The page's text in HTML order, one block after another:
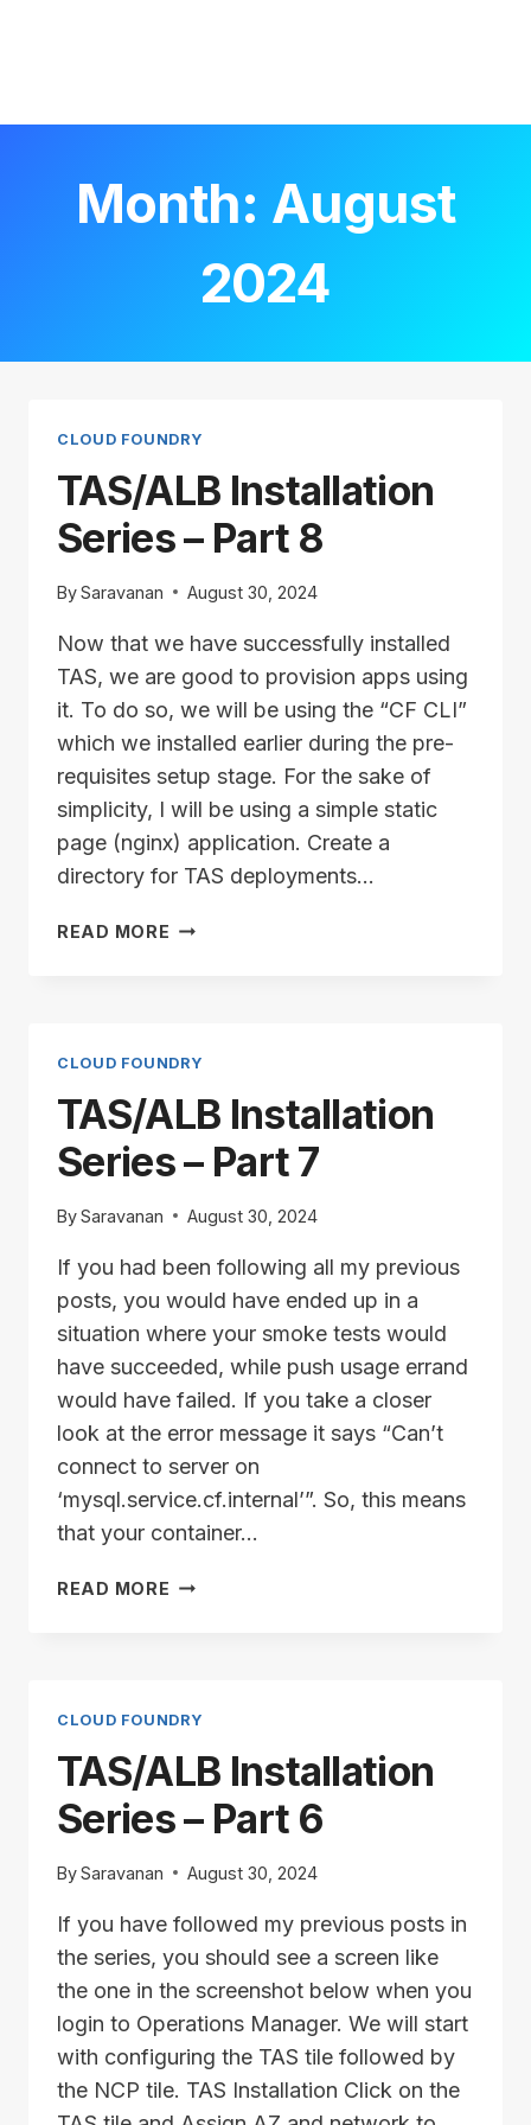
Month: August
2024
CLOUD FOUNDRY
TAS/ALB Installation
Series – Part 8
BySaravanan August 30, 2024
Now that we have successfully installed
TAS, we are good to provision apps using
it. To do so, we will be using the “CF CLI”
which we installed earlier during the pre-
requisites setup stage. For the sake of
simplicity, I will be using a simple static
page (nginx) application. Create a
directory for TAS deployments…
READ MORE TAS/ALB
8
CLOUD FOUNDRY
TAS/ALB Installation
Series – Part 7
BySaravanan August 30, 2024
If you had been following all my previous
posts, you would have ended up in a
situation where your smoke tests would
have succeeded, while push usage errand
would have failed. If you take a closer
look at the error message it says “Can’t
connect to server on
‘mysql.service.cf.internal’”. So, this means
that your container…
READ MORE TAS/ALB
7
CLOUD FOUNDRY
TAS/ALB Installation
Series – Part 6
BySaravanan August 30, 2024
If you have followed my previous posts in
the series, you should see a screen like
the one in the screenshot below when you
login to Operations Manager. We will start
with configuring the TAS tile followed by
the NCP tile. TAS Installation Click on the